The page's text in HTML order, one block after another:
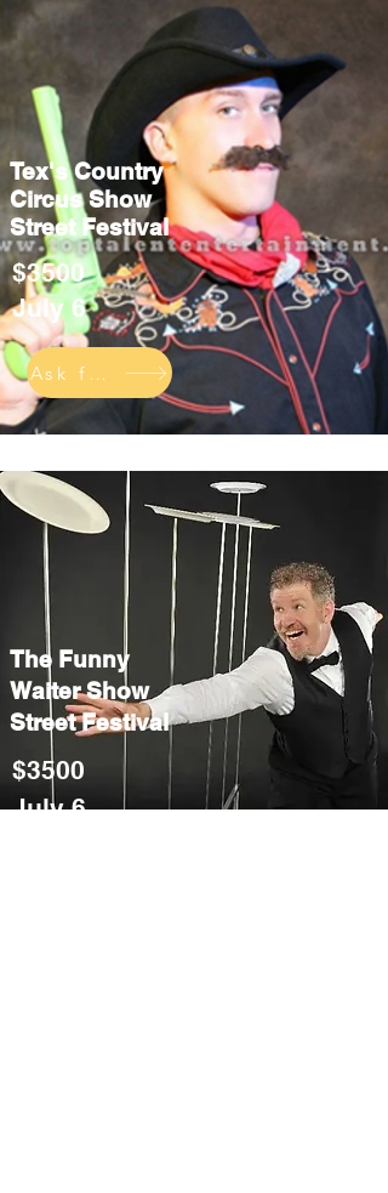
Tex's Country
Circus Show
Street Festival
$3500
July 6
Ask for info
The Funny
Waiter Show
Street Festival
$3500
July 6